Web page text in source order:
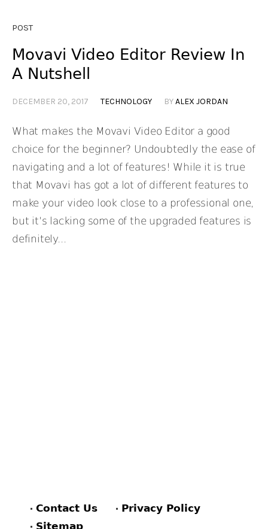
POST
Movavi Video Editor Review In
A Nutshell
DECEMBER 20, 2017 TECHNOLOGY BYALEX JORDAN
What makes the Movavi Video Editor a good
choice for the beginner? Undoubtedly the ease of
navigating and a lot of features! While it is true
that Movavi has got a lot of different features to
make your video look close to a professional one,
but it’s lacking some of the upgraded features is
definitely...
Contact Us
Privacy Policy
Sitemap